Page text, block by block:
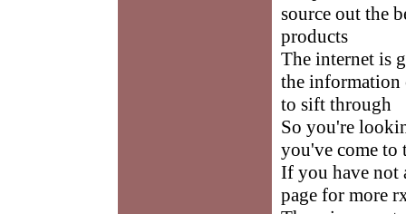
source out the
products
The internet is
the information
to sift through
So you're
you've come to
If you have not
page for more